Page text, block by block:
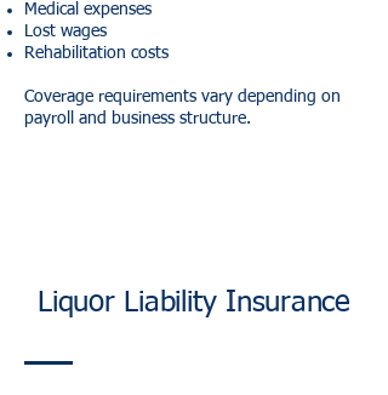
Medical expenses
Lost wages
Rehabilitation costs
Coverage requirements vary depending on
payroll and business structure.
Liquor Liability Insurance